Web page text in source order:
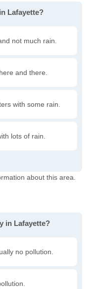
Lafayette?
not much rain.
and there.
with some rain.
lots of rain.
about this area.
in Lafayette?
no pollution.